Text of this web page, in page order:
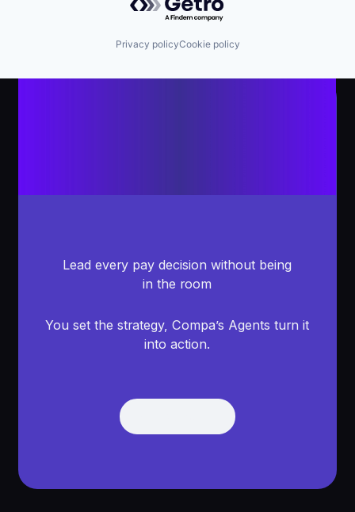
Privacy policyCookie policy
Lead every pay decision without being
in the room
You set the strategy, Compa’s Agents turn it
into action.
Get Demo